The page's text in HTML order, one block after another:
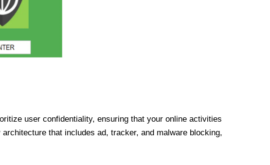
user confidentiality, ensuring that your online activities
that includes ad, tracker, and malware blocking,